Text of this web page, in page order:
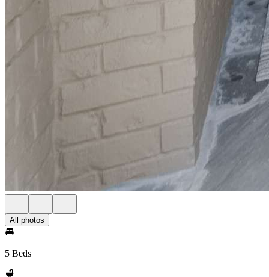
All photos
5 Beds